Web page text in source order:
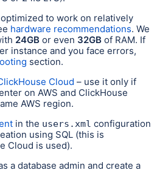
to work on relatively
hardware recommendations. We
24GB or even 32GB of RAM. If
instance and you face errors,
section.
Cloud – use it only if
on AWS and ClickHouse
AWS region.
in the users.xml configuration
using SQL (this is
Cloud is used).
a database admin and create a